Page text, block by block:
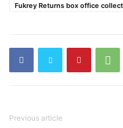
Fukrey Returns box office
Previous article